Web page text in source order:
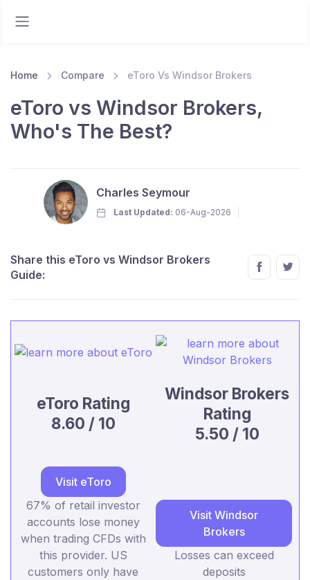
Home Compare eToro Vs Windsor Brokers
eToro vs Windsor Brokers,
Who's The Best?
Charles Seymour
Last Updated: 06-Aug-2026
Share this eToro vs Windsor Brokers
Guide:
eToro Rating
8.60 / 10
Windsor Brokers
Rating
5.50 / 10
Visit eToro
67% of retail investor
accounts lose money
when trading CFDs with
this provider. US
customers only have
Visit Windsor
Brokers
Losses can exceed
deposits